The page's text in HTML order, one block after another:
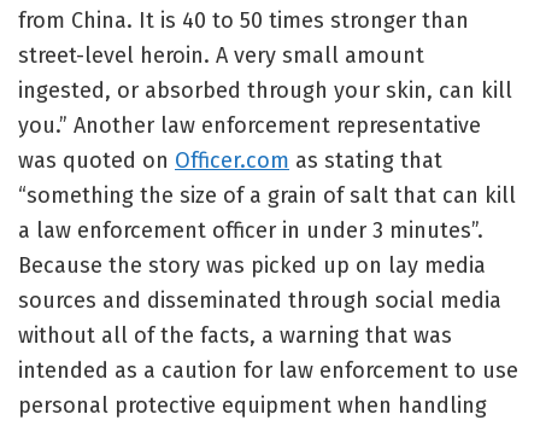
from China. It is 40 to 50 times stronger than
street-level heroin. A very small amount
ingested, or absorbed through your skin, can kill
you.” Another law enforcement representative
was quoted on Officer.com as stating that
“something the size of a grain of salt that can kill
a law enforcement officer in under 3 minutes”.
Because the story was picked up on lay media
sources and disseminated through social media
without all of the facts, a warning that was
intended as a caution for law enforcement to use
personal protective equipment when handling